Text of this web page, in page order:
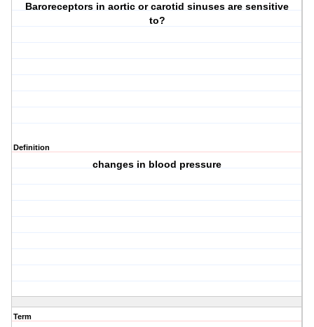
Baroreceptors in aortic or carotid sinuses are sensitive
to?
Definition
changes in blood pressure
Term